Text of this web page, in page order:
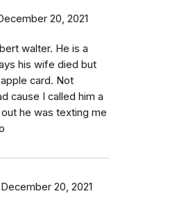
20, 2021
walter. He is a
his wife died but
card. Not
cause I called him a
he was texting me
December 20, 2021